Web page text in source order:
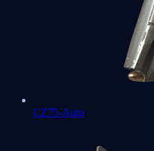
CZ75-Auto